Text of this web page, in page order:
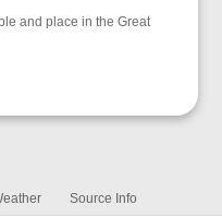
and place in the Great
Source Info